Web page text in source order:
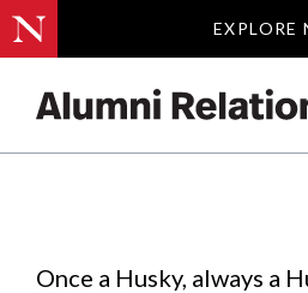
EXPLORE
EXPLORE
Events.
Once a Husky, always a